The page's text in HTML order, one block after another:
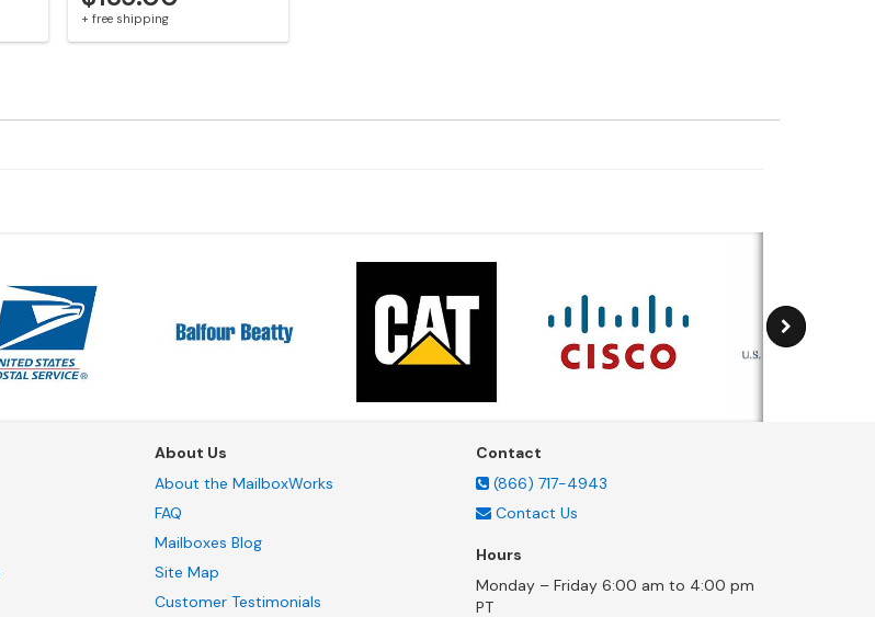
+ free shipping
About Us
About the MailboxWorks
FAQ
Mailboxes Blog
Site Map
Customer Testimonials
Contact
(866) 717-4943
Contact Us
Hours
Monday – Friday 6:00 am to 4:00 pm
PT